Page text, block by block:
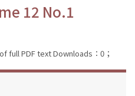
12 No.1
full PDF text Downloads：0；